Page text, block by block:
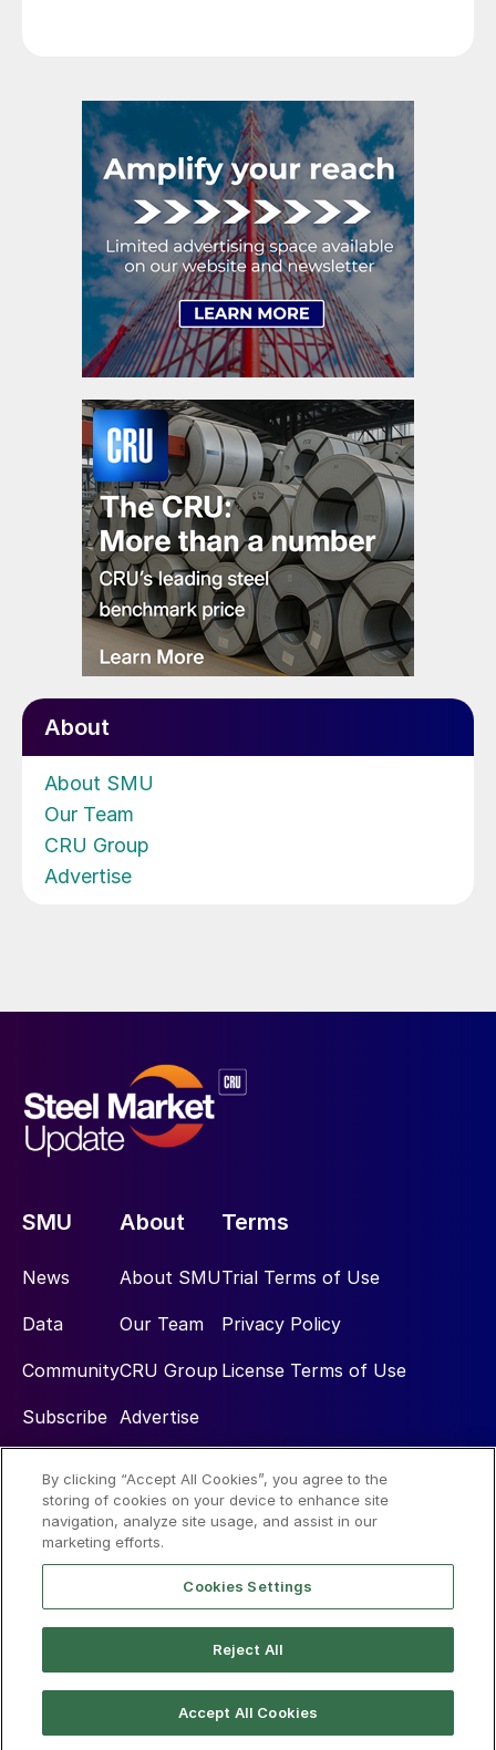
About
About SMU
Our Team
CRU Group
Advertise
SMU
News
Data
Community
Subscribe
About
About SMU
Our Team
CRU Group
Advertise
Terms
Trial Terms of Use
Privacy Policy
License Terms of Use
Social
By clicking “Accept All Cookies”, you agree to the
storing of cookies on your device to enhance site
navigation, analyze site usage, and assist in our
marketing efforts.
Cookies Settings
Reject All
Accept All Cookies